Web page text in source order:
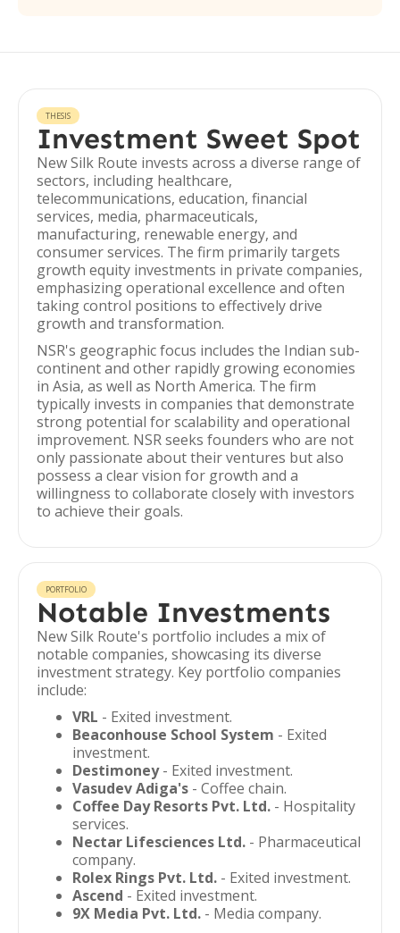
THESIS
Investment Sweet Spot
New Silk Route invests across a diverse range of
sectors, including healthcare,
telecommunications, education, financial
services, media, pharmaceuticals,
manufacturing, renewable energy, and
consumer services. The firm primarily targets
growth equity investments in private companies,
emphasizing operational excellence and often
taking control positions to effectively drive
growth and transformation.
NSR's geographic focus includes the Indian sub-
continent and other rapidly growing economies
in Asia, as well as North America. The firm
typically invests in companies that demonstrate
strong potential for scalability and operational
improvement. NSR seeks founders who are not
only passionate about their ventures but also
possess a clear vision for growth and a
willingness to collaborate closely with investors
to achieve their goals.
PORTFOLIO
Notable Investments
New Silk Route's portfolio includes a mix of
notable companies, showcasing its diverse
investment strategy. Key portfolio companies
include:
VRL - Exited investment.
Beaconhouse School System - Exited
investment.
Destimoney- Exited investment.
Vasudev Adiga's - Coffee chain.
Coffee Day Resorts Pvt. Ltd. - Hospitality
services.
Nectar Lifesciences Ltd. - Pharmaceutical
company.
Rolex Rings Pvt. Ltd. - Exited investment.
Ascend - Exited investment.
9X Media Pvt. Ltd. - Media company.